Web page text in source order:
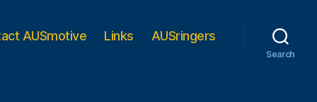
AUSmotive Links AUSringers
Search